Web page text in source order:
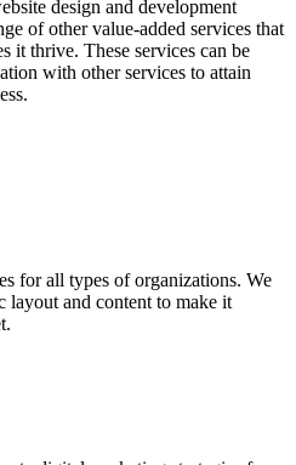
design and development
of other value-added services that
it thrive. These services can be
with other services to attain
for all types of organizations. We
layout and content to make it